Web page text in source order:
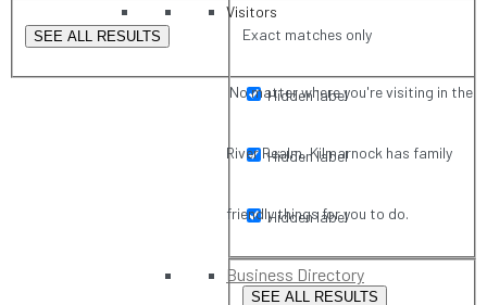
SEE ALL RESULTS Exact matches only
Hidden label
Hidden label
Hidden label
SEE ALL RESULTS
Visitors
No matter where you're visiting in the
River Realm, Kilmarnock has family
friendly things for you to do.
Business Directory